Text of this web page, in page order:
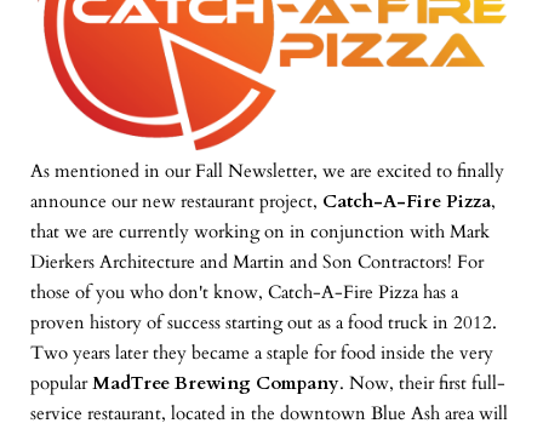
As mentioned in our Fall Newsletter, we are excited to finally
announce our new restaurant project, Catch-A-Fire Pizza,
that we are currently working on in conjunction with Mark
Dierkers Architecture and Martin and Son Contractors! For
those of you who don't know, Catch-A-Fire Pizza has a
proven history of success starting out as a food truck in 2012.
Two years later they became a staple for food inside the very
popularMadTree Brewing Company. Now, their first full-
service restaurant, located in the downtown Blue Ash area will